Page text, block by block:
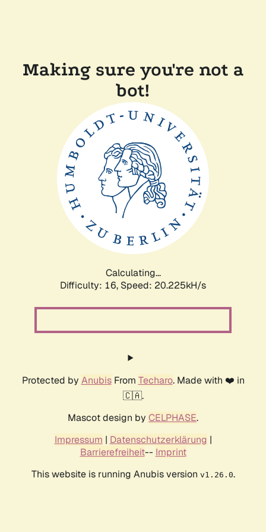
Making sure you're not a
bot!
Calculating...
Difficulty: 16, Speed: 20.225kH/s
Protected by AnubisFrom Techaro. Made with ❤️ in
🇨🇦.
Mascot design by CELPHASE.
Impressum | Datenschutzerklärung |
Barrierefreiheit-- Imprint
This website is running Anubis version v1.26.0.